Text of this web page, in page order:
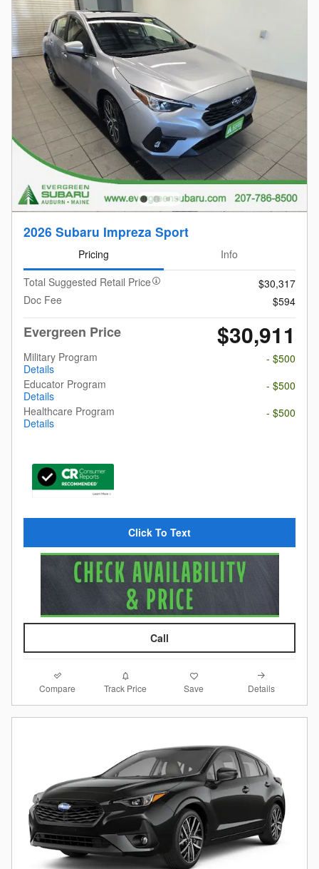
2026 Subaru Impreza Sport
Pricing
Info
Total Suggested Retail Price
$30,317
Doc Fee
$594
Evergreen Price $30,911
Military Program
Details
- $500
Educator Program
Details
- $500
Healthcare Program
Details
- $500
Click To Text
Call
Compare Track Price Save Details